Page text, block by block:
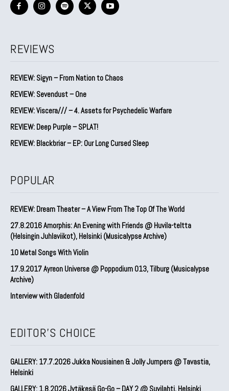
REVIEWS
REVIEW: Sigyn – From Nation to Chaos
REVIEW: Sevendust – One
REVIEW: Viscera/// – 4. ⁠Assets for Psychedelic Warfare
REVIEW: Deep Purple – SPLAT!
REVIEW: Blackbriar – EP: Our Long Cursed Sleep
POPULAR
REVIEW: Dream Theater – A View From The Top Of The World
27.8.2016 Amorphis: An Evening with Friends @ Huvila-teltta
(Helsingin Juhlaviikot), Helsinki (Musicalypse Archive)
10 Metal Songs With Violin
17.9.2017 Ayreon Universe @ Poppodium 013, Tilburg (Musicalypse
Archive)
Interview with Gladenfold
EDITOR'S CHOICE
GALLERY: 17.7.2026 Jukka Nousiainen & Jolly Jumpers @ Tavastia,
Helsinki
GALLERY: 1.8.2026 Jytäkesä Go-Go – DAY 2 @ Suvilahti, Helsinki